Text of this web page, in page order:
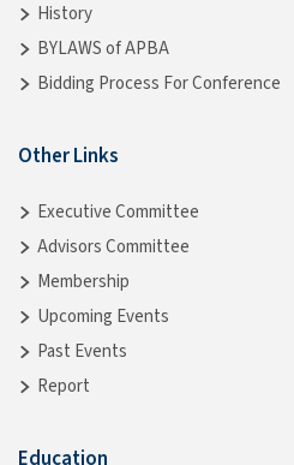
History
BYLAWS of APBA
Bidding Process For Conference
Other Links
Executive Committee
Advisors Committee
Membership
Upcoming Events
Past Events
Report